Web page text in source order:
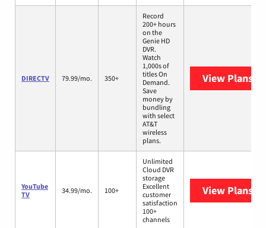
DIRECTV 79.99/mo. 350+
Record
200+ hours
on the
Genie HD
DVR.
Watch
1,000s of
titles On
Demand.
Save
money by
bundling
with select
AT&T
wireless
plans.
View Plans
YouTube
TV
34.99/mo. 100+
Unlimited
Cloud DVR
storage
Excellent
customer
satisfaction
100+
channels
View Plans